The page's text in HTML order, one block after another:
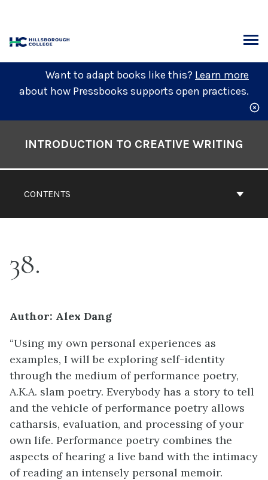
content
Want to adapt books like this? Learn more
about how Pressbooks supports open practices.
Contents
CONTENTS
INTRODUCTION TO CREATIVE WRITING
38
Author: Alex Dang
“Using my own personal experiences as
examples, I will be exploring self-identity
through the medium of performance poetry,
A.K.A. slam poetry. Everybody has a story to tell
and the vehicle of performance poetry allows
catharsis, evaluation, and processing of your
own life. Performance poetry combines the
aspects of hearing a live band with the intimacy
of reading an intensely personal memoir.